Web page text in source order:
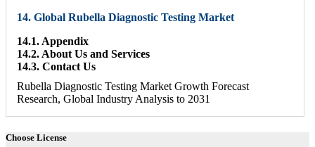
14. Global Rubella Diagnostic Testing Market
14.1. Appendix
14.2. About Us and Services
14.3. Contact Us
Rubella Diagnostic Testing Market Growth Forecast
Research, Global Industry Analysis to 2031
Choose License